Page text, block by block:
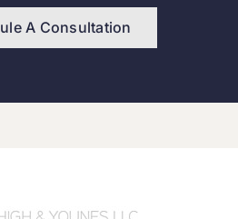
A Consultation